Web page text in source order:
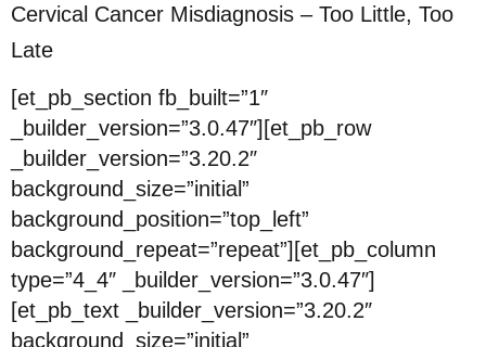
Cervical Cancer Misdiagnosis – Too Little, Too
Late
[et_pb_section fb_built=”1″
_builder_version=”3.0.47″][et_pb_row
_builder_version=”3.20.2″
background_size=”initial”
background_position=”top_left”
background_repeat=”repeat”][et_pb_column
type=”4_4″ _builder_version=”3.0.47″]
[et_pb_text _builder_version=”3.20.2″
background_size=”initial”